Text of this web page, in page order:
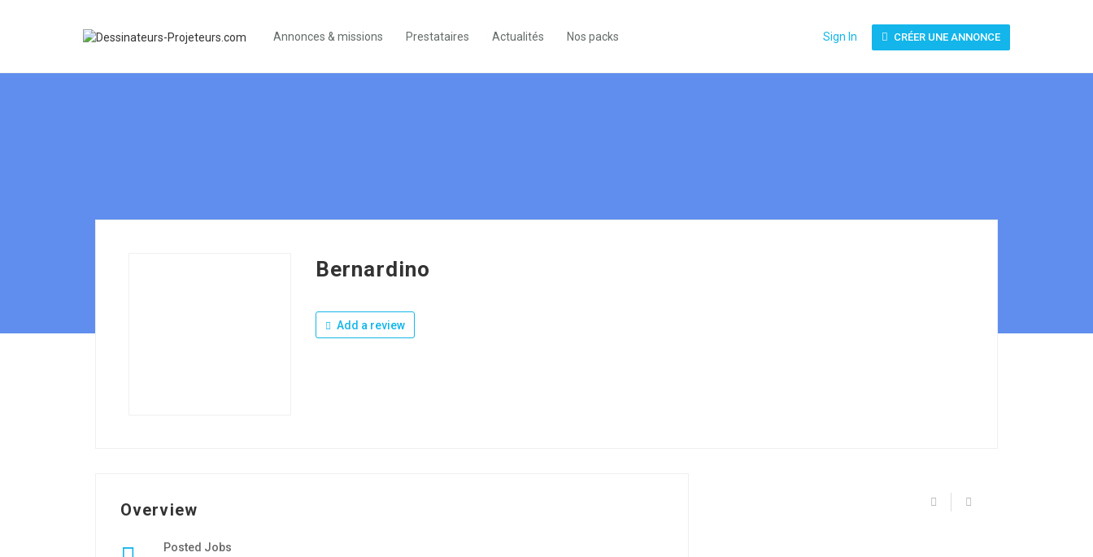
Annonces & missions Prestataires Actualités Nos packs Sign In CRÉER UNE ANNONCE
Bernardino
Add a review
Overview
Posted Jobs